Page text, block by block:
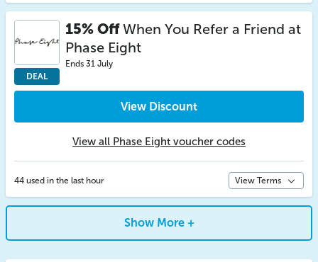
DEAL
15% OffWhen You Refer a Friend at
Phase Eight
Ends 31 July
View Discount
View all Phase Eight voucher codes
44 used in the last hour View Terms
Show More +